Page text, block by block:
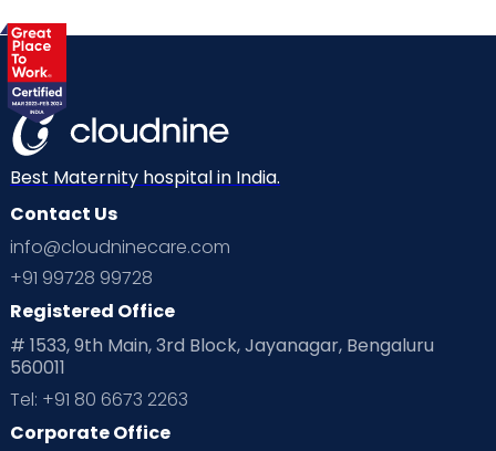
Best Maternity hospital in India.
Contact Us
info@cloudninecare.com
+91 99728 99728
Registered Office
# 1533, 9th Main, 3rd Block, Jayanagar, Bengaluru
560011
Tel: +91 80 6673 2263
Corporate Office